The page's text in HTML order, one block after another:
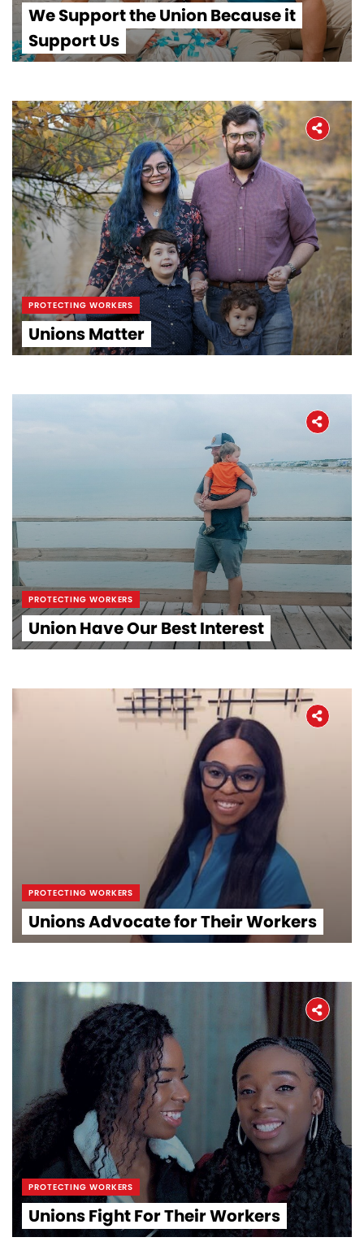
We Support the Union Because it
Support Us
PROTECTING WORKERS
Unions Matter
PROTECTING WORKERS
Union Have Our Best Interest
PROTECTING WORKERS
Unions Advocate for Their Workers
PROTECTING WORKERS
Unions Fight For Their Workers